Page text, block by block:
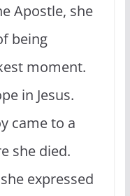
Apostle, she
being
moment.
in Jesus.
came to a
she died.
expressed